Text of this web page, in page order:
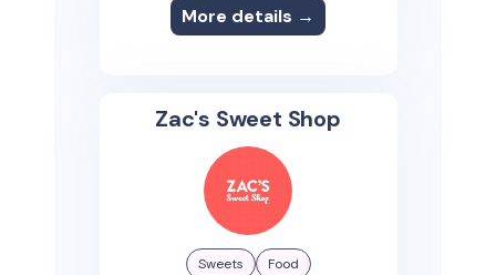
More details →
Zac's Sweet Shop
Sweets Food